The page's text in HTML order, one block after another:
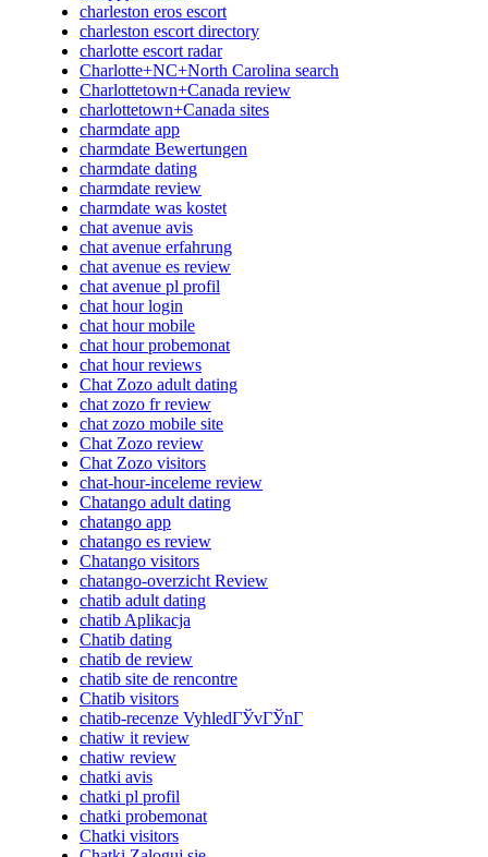
charleston eros escort
charleston escort directory
charlotte escort radar
Charlotte+NC+North Carolina search
Charlottetown+Canada review
charlottetown+Canada sites
charmdate app
charmdate Bewertungen
charmdate dating
charmdate review
charmdate was kostet
chat avenue avis
chat avenue erfahrung
chat avenue es review
chat avenue pl profil
chat hour login
chat hour mobile
chat hour probemonat
chat hour reviews
Chat Zozo adult dating
chat zozo fr review
chat zozo mobile site
Chat Zozo review
Chat Zozo visitors
chat-hour-inceleme review
Chatango adult dating
chatango app
chatango es review
Chatango visitors
chatango-overzicht Review
chatib adult dating
chatib Aplikacja
Chatib dating
chatib de review
chatib site de rencontre
Chatib visitors
chatib-recenze VyhledГЎvГЎnГ­
chatiw it review
chatiw review
chatki avis
chatki pl profil
chatki probemonat
Chatki visitors